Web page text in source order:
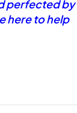
perfected by
here to help